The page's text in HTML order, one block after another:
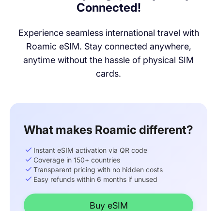
Connected!
Experience seamless international travel with
Roamic eSIM. Stay connected anywhere,
anytime without the hassle of physical SIM
cards.
What makes Roamic different?
Instant eSIM activation via QR code
Coverage in 150+ countries
Transparent pricing with no hidden costs
Easy refunds within 6 months if unused
Buy eSIM